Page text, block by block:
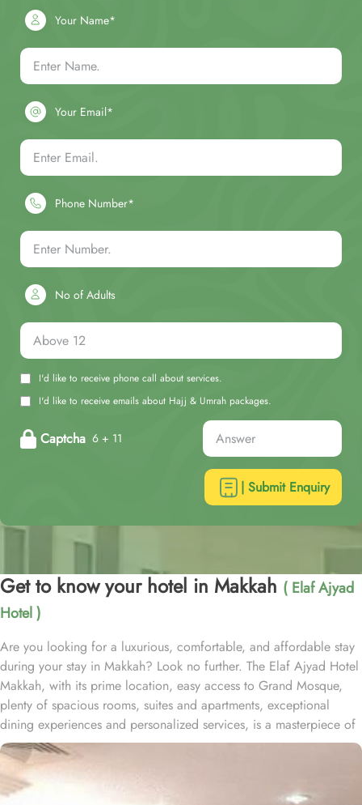
Your Name*
Your Email*
Phone Number*
No of Adults
I'd like to receive phone call about services.
I'd like to receive emails about Hajj & Umrah packages.
Captcha 6 + 11
| Submit Enquiry
Get to know your hotel in Makkah ( Elaf Ajyad
Hotel )
Are you looking for a luxurious, comfortable, and affordable stay
during your stay in Makkah? Look no further. The Elaf Ajyad Hotel
Makkah, with its prime location, easy access to Grand Mosque,
plenty of spacious rooms, suites and apartments, exceptional
dining experiences and personalized services, is a masterpiece of
understated elegance and comfort ensuring a home-like stay.
Located just 350-metres away from Haram, Elaf Ajyad Hotel
Makkah is at a walking distance from Haram. 24-hour shuttle